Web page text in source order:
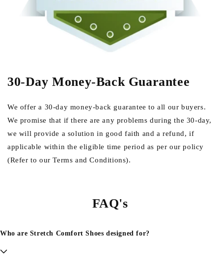
30-Day Money-Back Guarantee
We offer a 30-day money-back guarantee to all our buyers.
We promise that if there are any problems during the 30-day,
we will provide a solution in good faith and a refund, if
applicable within the eligible time period as per our policy
(Refer to our Terms and Conditions).
FAQ's
Who are Stretch Comfort Shoes designed for?